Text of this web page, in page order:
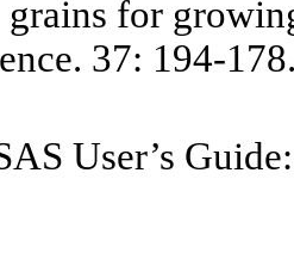
grains for
37: 194-
User’s